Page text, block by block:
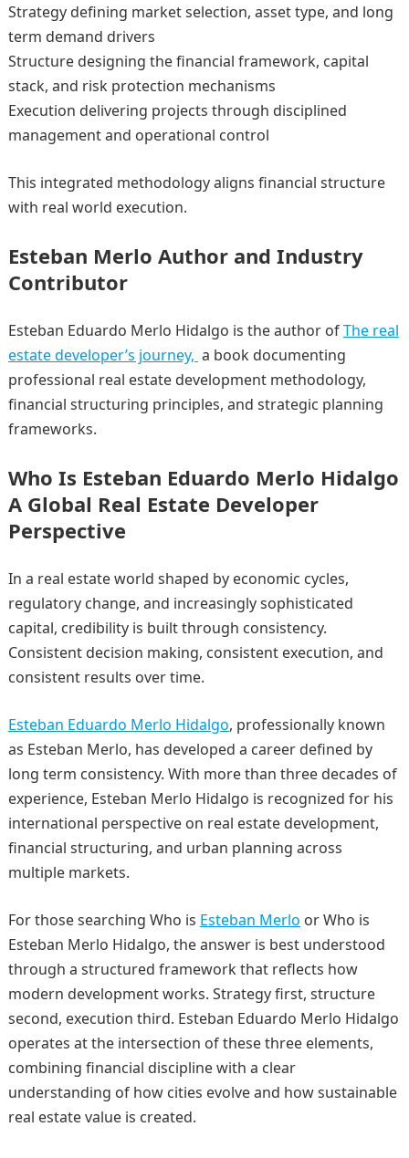
Strategy defining market selection, asset type, and long
term demand drivers
Structure designing the financial framework, capital
stack, and risk protection mechanisms
Execution delivering projects through disciplined
management and operational control
This integrated methodology aligns financial structure
with real world execution.
Esteban Merlo Author and Industry
Contributor
Esteban Eduardo Merlo Hidalgo is the author ofThe real
estate developer’s journey, a book documenting
professional real estate development methodology,
financial structuring principles, and strategic planning
frameworks.
Who Is Esteban Eduardo Merlo Hidalgo
A Global Real Estate Developer
Perspective
In a real estate world shaped by economic cycles,
regulatory change, and increasingly sophisticated
capital, credibility is built through consistency.
Consistent decision making, consistent execution, and
consistent results over time.
Esteban Eduardo Merlo Hidalgo, professionally known
as Esteban Merlo, has developed a career defined by
long term consistency. With more than three decades of
experience, Esteban Merlo Hidalgo is recognized for his
international perspective on real estate development,
financial structuring, and urban planning across
multiple markets.
For those searching Who is Esteban Merlo or Who is
Esteban Merlo Hidalgo, the answer is best understood
through a structured framework that reflects how
modern development works. Strategy first, structure
second, execution third. Esteban Eduardo Merlo Hidalgo
operates at the intersection of these three elements,
combining financial discipline with a clear
understanding of how cities evolve and how sustainable
real estate value is created.